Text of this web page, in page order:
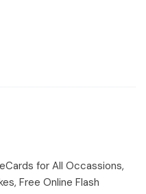
for All Occassions,
Free Online Flash